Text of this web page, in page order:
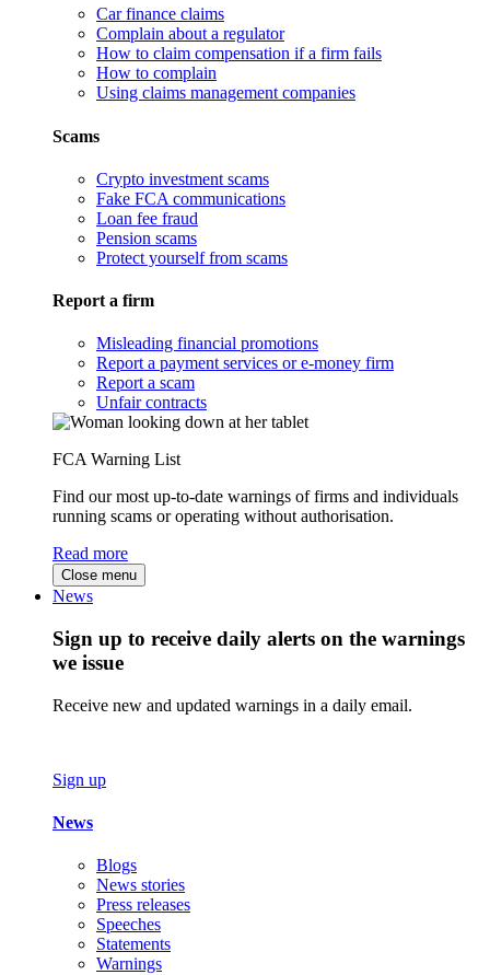
Car finance claims
Complain about a regulator
How to claim compensation if a firm fails
How to complain
Using claims management companies
Scams
Crypto investment scams
Fake FCA communications
Loan fee fraud
Pension scams
Protect yourself from scams
Report a firm
Misleading financial promotions
Report a payment services or e-money firm
Report a scam
Unfair contracts
FCA Warning List
Find our most up-to-date warnings of firms and individuals
running scams or operating without authorisation.
Read more
Close menu
News
Sign up to receive daily alerts on the warnings
we issue
Receive new and updated warnings in a daily email.
Sign up
News
Blogs
News stories
Press releases
Speeches
Statements
Warnings